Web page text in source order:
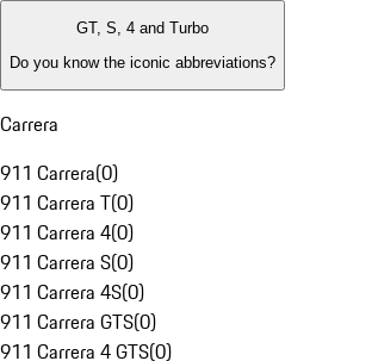
GT, S, 4 and Turbo
Do you know the iconic abbreviations?
Carrera
911 Carrera(0)
911 Carrera T(0)
911 Carrera 4(0)
911 Carrera S(0)
911 Carrera 4S(0)
911 Carrera GTS(0)
911 Carrera 4 GTS(0)